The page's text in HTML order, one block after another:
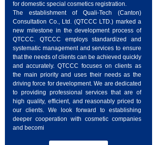
for domestic special cosmetics registration.
The establishment of Quali-Tech (Canton)
Consultation Co., Ltd. (QTCCC LTD.) marked a
new milestone in the development process of
QTCCC. QTCCC employs standardized and
systematic management and services to ensure
that the needs of clients can be achieved quickly
and accurately. QTCCC focuses on clients as
the main priority and uses their needs as the
driving force for development. We are dedicated
to providing professional services that are of
high quality, efficient, and reasonably priced to
our clients. We look forward to establishing
deeper cooperation with cosmetic companies
and becomi